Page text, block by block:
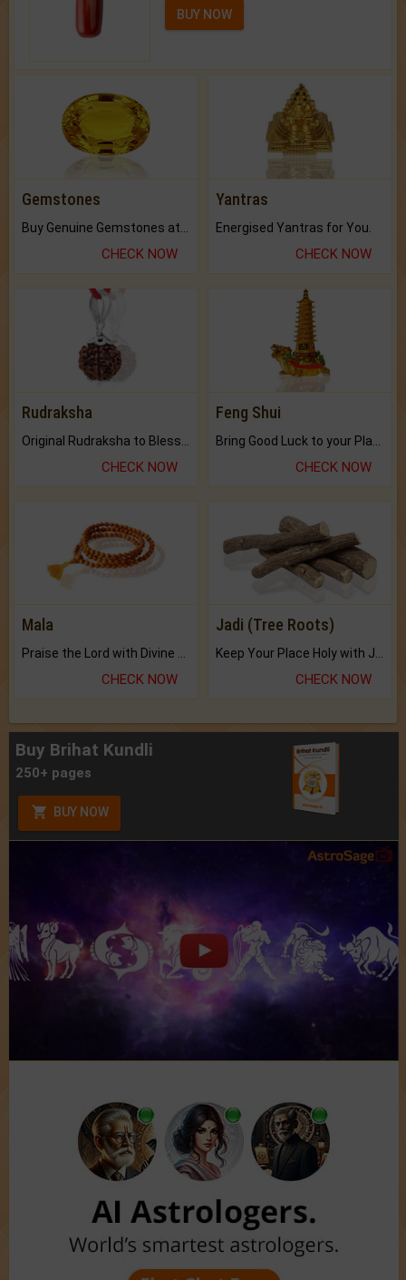
BUY NOW
Gemstones
CHECK NOW
Yantras
Energised Yantras for You.
CHECK NOW
Rudraksha
CHECK NOW
Feng Shui
CHECK NOW
Mala
Praise the Lord with Divine Energies of Mala.
CHECK NOW
Jadi (Tree Roots)
Keep Your Place Holy with Jadi.
CHECK NOW
Buy Brihat Kundli
250+ pages
BUY NOW